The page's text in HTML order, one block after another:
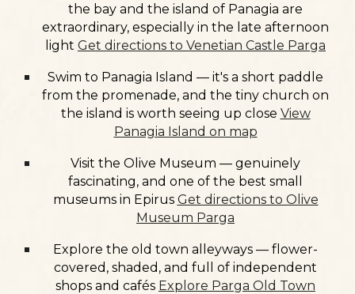
the bay and the island of Panagia are
extraordinary, especially in the late afternoon
light Get directions to Venetian Castle Parga
Swim to Panagia Island — it's a short paddle
from the promenade, and the tiny church on
the island is worth seeing up close View
Panagia Island on map
Visit the Olive Museum — genuinely
fascinating, and one of the best small
museums in Epirus Get directions to Olive
Museum Parga
Explore the old town alleyways — flower-
covered, shaded, and full of independent
shops and cafés Explore Parga Old Town